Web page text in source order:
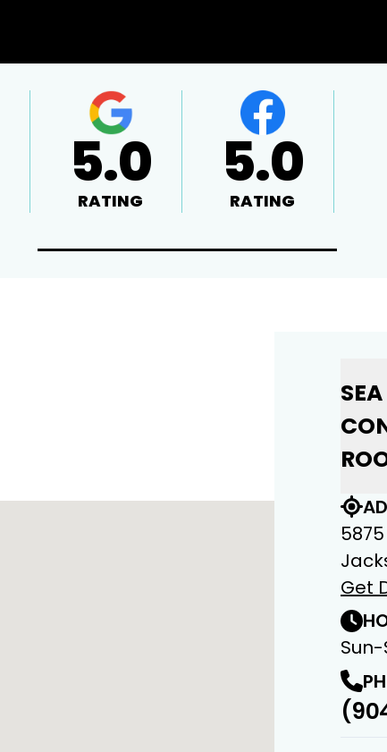
5.0
RATING
5.0
RATING
Get